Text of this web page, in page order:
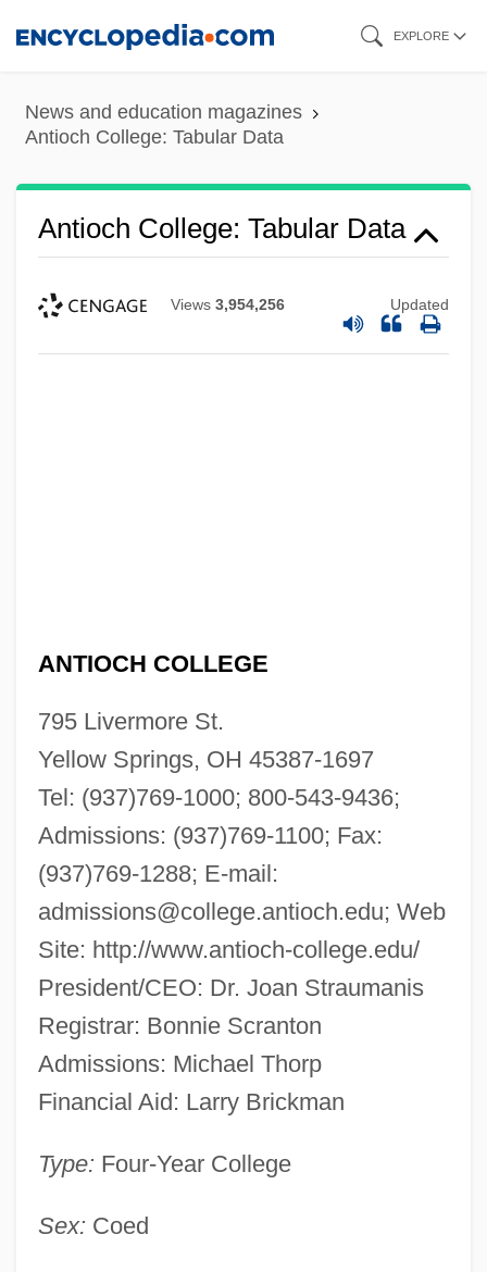
content
EXPLORE
News and education magazines
Antioch College: Tabular Data
Antioch College: Tabular Data
Views 3,954,256 Updated
ANTIOCH COLLEGE
795 Livermore St.
Yellow Springs, OH 45387-1697
Tel: (937)769-1000; 800-543-9436;
Admissions: (937)769-1100; Fax:
(937)769-1288; E-mail:
admissions@college.antioch.edu; Web
Site: http://www.antioch-college.edu/
President/CEO: Dr. Joan Straumanis
Registrar: Bonnie Scranton
Admissions: Michael Thorp
Financial Aid: Larry Brickman
Type: Four-Year College
Sex: Coed